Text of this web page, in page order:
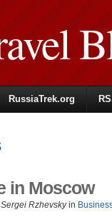
RussiaTrek.org
in Moscow
Sergei Rzhevskyin